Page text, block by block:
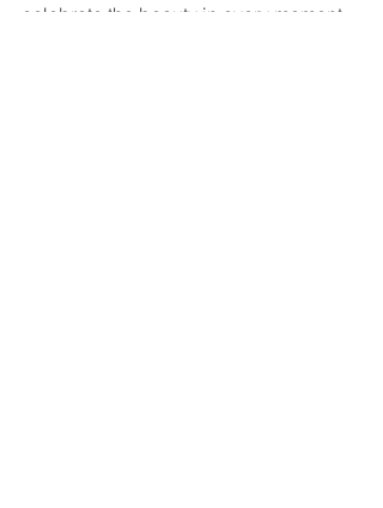
celebrate the beauty in every moment.